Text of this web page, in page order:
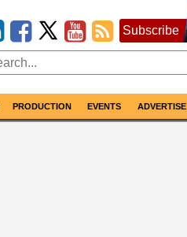
Subscribe
PRODUCTION EVENTS ADVERTISE